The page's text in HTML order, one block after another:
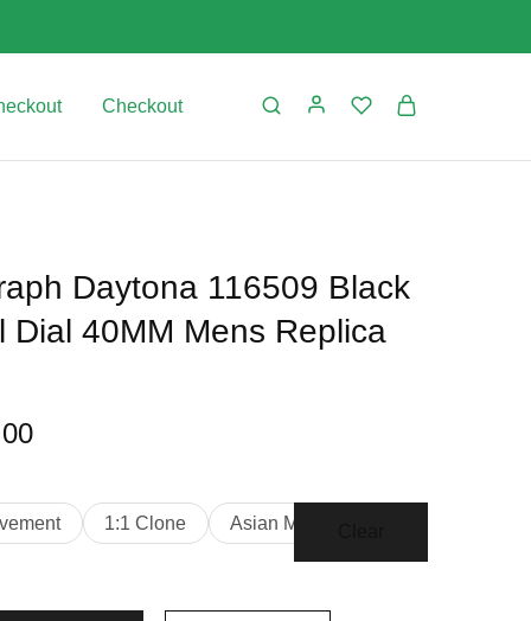
Checkout
Daytona 116509 Black
Dial 40MM Mens Replica
1:1 Clone Asian Movement